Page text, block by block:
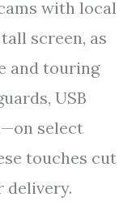
with local
screen, as
and touring
USB
select
touches cut
delivery.